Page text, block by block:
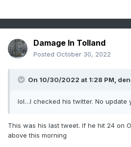
Damage In Tolland
Posted October 30, 2022
On 10/30/2022 at 1:28 PM,
lol…I checked his twitter. No update
This was his last tweet. If he hit 24 on
above this morning